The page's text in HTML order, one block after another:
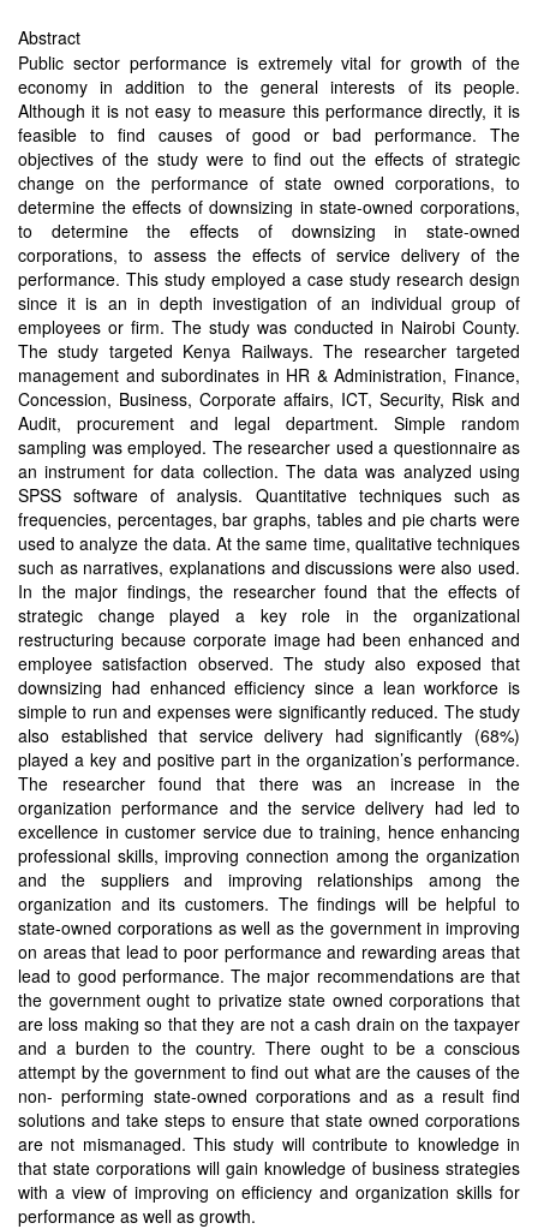
Abstract
Public sector performance is extremely vital for growth of the
economy in addition to the general interests of its people.
Although it is not easy to measure this performance directly, it is
feasible to find causes of good or bad performance. The
objectives of the study were to find out the effects of strategic
change on the performance of state owned corporations, to
determine the effects of downsizing in state-owned corporations,
to determine the effects of downsizing in state-owned
corporations, to assess the effects of service delivery of the
performance. This study employed a case study research design
since it is an in depth investigation of an individual group of
employees or firm. The study was conducted in Nairobi County.
The study targeted Kenya Railways. The researcher targeted
management and subordinates in HR & Administration, Finance,
Concession, Business, Corporate affairs, ICT, Security, Risk and
Audit, procurement and legal department. Simple random
sampling was employed. The researcher used a questionnaire as
an instrument for data collection. The data was analyzed using
SPSS software of analysis. Quantitative techniques such as
frequencies, percentages, bar graphs, tables and pie charts were
used to analyze the data. At the same time, qualitative techniques
such as narratives, explanations and discussions were also used.
In the major findings, the researcher found that the effects of
strategic change played a key role in the organizational
restructuring because corporate image had been enhanced and
employee satisfaction observed. The study also exposed that
downsizing had enhanced efficiency since a lean workforce is
simple to run and expenses were significantly reduced. The study
also established that service delivery had significantly (68%)
played a key and positive part in the organization’s performance.
The researcher found that there was an increase in the
organization performance and the service delivery had led to
excellence in customer service due to training, hence enhancing
professional skills, improving connection among the organization
and the suppliers and improving relationships among the
organization and its customers. The findings will be helpful to
state-owned corporations as well as the government in improving
on areas that lead to poor performance and rewarding areas that
lead to good performance. The major recommendations are that
the government ought to privatize state owned corporations that
are loss making so that they are not a cash drain on the taxpayer
and a burden to the country. There ought to be a conscious
attempt by the government to find out what are the causes of the
non- performing state-owned corporations and as a result find
solutions and take steps to ensure that state owned corporations
are not mismanaged. This study will contribute to knowledge in
that state corporations will gain knowledge of business strategies
with a view of improving on efficiency and organization skills for
performance as well as growth.